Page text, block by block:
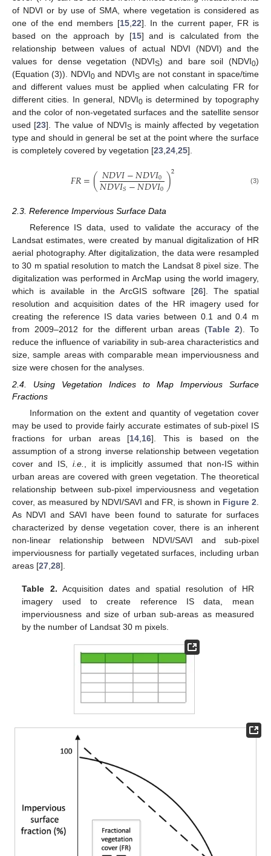
of NDVI or by use of SMA, where vegetation is considered as
one of the end members [15, 22]. In the current paper, FR is
based on the approach by [15] and is calculated from the
relationship between values of actual NDVI (NDVI) and the
values for dense vegetation (NDVIS) and bare soil (NDVI0)
(Equation (3)). NDVI0and NDVIS are not constant in space/time
and different values must be applied when calculating FR for
different cities. In general, NDVI0is determined by topography
and the color of non-vegetated surfaces and the satellite sensor
used [23]. The value of NDVIS is mainly affected by vegetation
type and should in general be set at the point where the surface
is completely covered by vegetation [23 24 25].
𝐹𝑅=(𝑁𝐷𝑉𝐼−𝑁𝐷𝑉𝐼0
𝑁𝐷𝑉𝐼𝑆−𝑁𝐷𝑉𝐼0)2 (3)
2.3. Reference Impervious Surface Data
Reference IS data, used to validate the accuracy of the
Landsat estimates, were created by manual digitalization of HR
aerial photography. After digitalization, the data were resampled
to 30 m spatial resolution to match the Landsat 8 pixel size. The
digitalization was performed in ArcMap using the world imagery,
which is available in the ArcGIS software [26]. The spatial
resolution and acquisition dates of the HR imagery used for
creating the reference IS data varies between 0.1 and 0.4 m
from 2009–2012 for the different urban areas (Table 2). To
reduce the influence of variability in sub-area characteristics and
size, sample areas with comparable mean imperviousness and
size were chosen for the analyses.
2.4. Using Vegetation Indices to Map Impervious Surface
Fractions
Information on the extent and quantity of vegetation cover
may be used to provide fairly accurate estimates of sub-pixel IS
fractions for urban areas [14,16]. This is based on the
assumption of a strong inverse relationship between vegetation
cover and IS, i.e., it is implicitly assumed that non-IS within
urban areas are covered with green vegetation. The theoretical
relationship between sub-pixel imperviousness and vegetation
cover, as measured by NDVI/SAVI and FR, is shown in Figure 2.
As NDVI and SAVI have been found to saturate for surfaces
characterized by dense vegetation cover, there is an inherent
non-linear relationship between NDVI/SAVI and sub-pixel
imperviousness for partially vegetated surfaces, including urban
areas [27,28].
Table 2. Acquisition dates and spatial resolution of HR
imagery used to create reference IS data, mean
imperviousness and size of urban sub-areas as measured
by the number of Landsat 30 m pixels.